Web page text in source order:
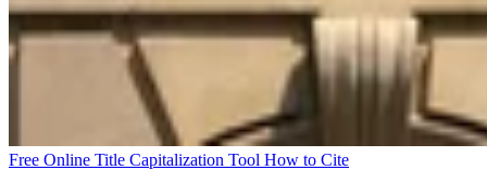
Free Online Title Capitalization Tool How to Cite